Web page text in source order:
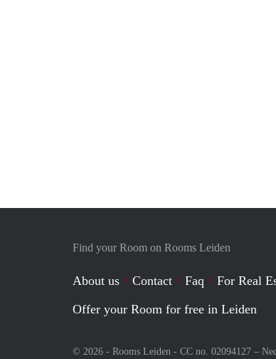
Find your Room on Rooms Leiden
About us Contact Faq
For Real
Offer your Room for free in Leiden
© 2026 - Rooms Leiden - CC no. 02094127 –